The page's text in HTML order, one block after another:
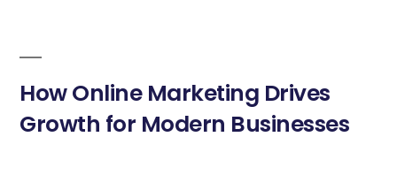
How Online Marketing Drives
Growth for Modern Businesses